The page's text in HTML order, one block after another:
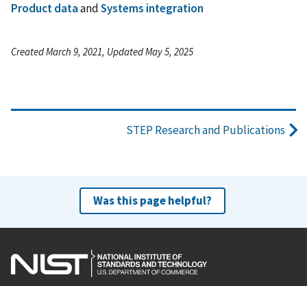
Product dataandSystems integration
Created March 9, 2021, Updated May 5, 2025
STEP Research and Publications
Was this page helpful?